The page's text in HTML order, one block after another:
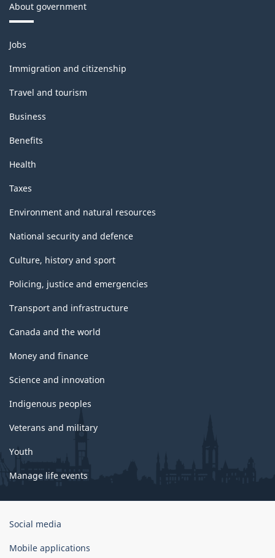
About government
Themes
and
topics
Jobs
Immigration and citizenship
Travel and tourism
Business
Benefits
Health
Taxes
Environment and natural resources
National security and defence
Culture, history and sport
Policing, justice and emergencies
Transport and infrastructure
Canada and the world
Money and finance
Science and innovation
Indigenous peoples
Veterans and military
Youth
Manage life events
Government
Canada
Social media
Mobile applications